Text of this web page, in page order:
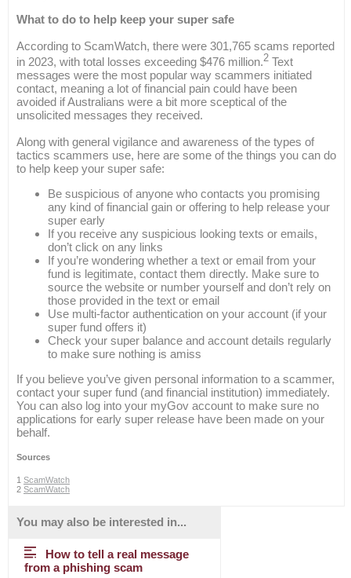
What to do to help keep your super safe
According to ScamWatch, there were 301,765 scams reported
in 2023, with total losses exceeding $476 million.2 Text
messages were the most popular way scammers initiated
contact, meaning a lot of financial pain could have been
avoided if Australians were a bit more sceptical of the
unsolicited messages they received.
Along with general vigilance and awareness of the types of
tactics scammers use, here are some of the things you can do
to help keep your super safe:
Be suspicious of anyone who contacts you promising
any kind of financial gain or offering to help release your
super early
If you receive any suspicious looking texts or emails,
don’t click on any links
If you’re wondering whether a text or email from your
fund is legitimate, contact them directly. Make sure to
source the website or number yourself and don’t rely on
those provided in the text or email
Use multi-factor authentication on your account (if your
super fund offers it)
Check your super balance and account details regularly
to make sure nothing is amiss
If you believe you’ve given personal information to a scammer,
contact your super fund (and financial institution) immediately.
You can also log into your myGov account to make sure no
applications for early super release have been made on your
behalf.
Sources
1 ScamWatch
2 ScamWatch
You may also be interested in...
How to tell a real message
from a phishing scam